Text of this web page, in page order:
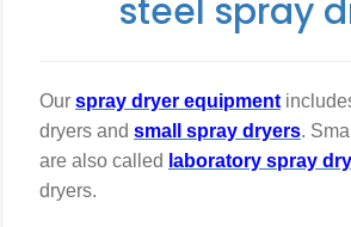
steel
steel spray
Our spray dryer equipment
dryers and small spray dryers.
are also called laboratory spray
dryers.